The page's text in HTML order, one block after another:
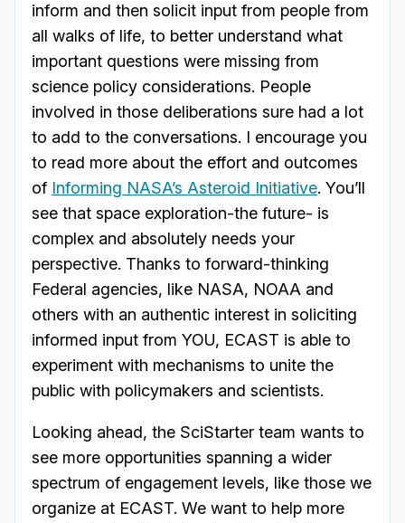
inform and then solicit input from people from
all walks of life, to better understand what
important questions were missing from
science policy considerations. People
involved in those deliberations sure had a lot
to add to the conversations. I encourage you
to read more about the effort and outcomes
of Informing NASA’s Asteroid Initiative. You’ll
see that space exploration-the future- is
complex and absolutely needs your
perspective. Thanks to forward-thinking
Federal agencies, like NASA, NOAA and
others with an authentic interest in soliciting
informed input from YOU, ECAST is able to
experiment with mechanisms to unite the
public with policymakers and scientists.
Looking ahead, the SciStarter team wants to
see more opportunities spanning a wider
spectrum of engagement levels, like those we
organize at ECAST. We want to help more